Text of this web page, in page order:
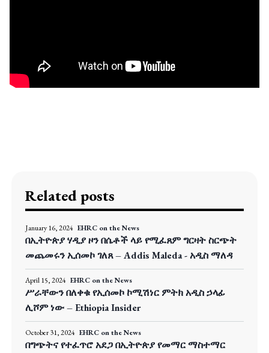
Related posts
January 16, 2024 EHRC on the News
በኢትዮጵያ ሃዲያ ዞን በሴቶች ላይ የሚፈጸም ግርዛት ስርጭት
መጨመሩን ኢሰመኮ ገለጸ – Addis Maleda - አዲስ ማለዳ
April 15, 2024 EHRC on the News
ሥራቸውን በለቀቁ የኢሰመኮ ኮሚሽነር ምትክ አዲስ ኃላፊ
ሊሾም ነው – Ethiopia Insider
October 31, 2024 EHRC on the News
በግጭትና የተፈጥሮ አደጋ በኢትዮጵያ የመማር ማስተማር